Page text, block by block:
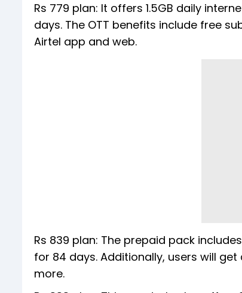
Rs 779 plan: It offers 1.5GB daily
days. The OTT benefits include free
Airtel app and web.
Rs 839 plan: The prepaid pack
for 84 days. Additionally, users will
more.